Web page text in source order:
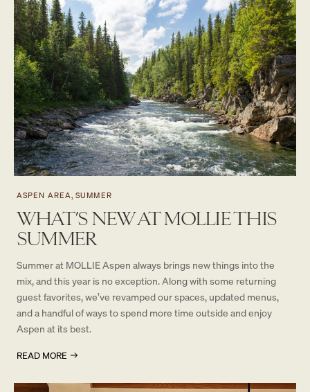
ASPEN AREA, SUMMER
WHAT’S NEW AT MOLLIE THIS
SUMMER
Summer at MOLLIE Aspen always brings new things into the
mix, and this year is no exception. Along with some returning
guest favorites, we’ve revamped our spaces, updated menus,
and a handful of ways to spend more time outside and enjoy
Aspen at its best.
READ MORE